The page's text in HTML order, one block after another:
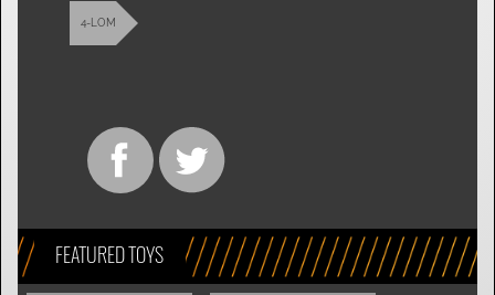
4-LOM
FEATURED TOYS